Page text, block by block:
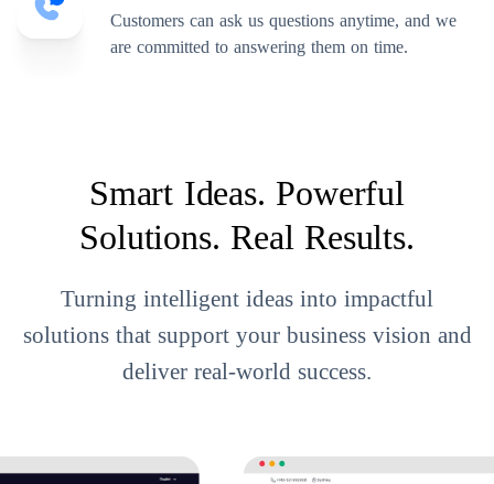
Customers can ask us questions anytime, and we
are committed to answering them on time.
Smart Ideas. Powerful
Solutions. Real Results.
Turning intelligent ideas into impactful
solutions that support your business vision and
deliver real-world success.